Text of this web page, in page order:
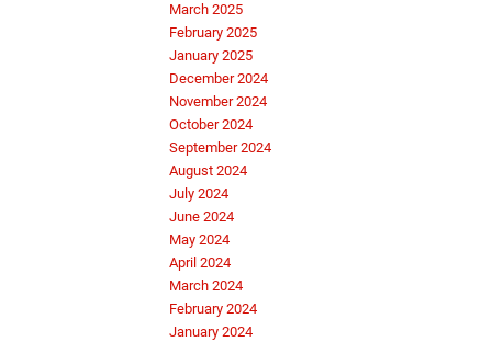
March 2025
February 2025
January 2025
December 2024
November 2024
October 2024
September 2024
August 2024
July 2024
June 2024
May 2024
April 2024
March 2024
February 2024
January 2024